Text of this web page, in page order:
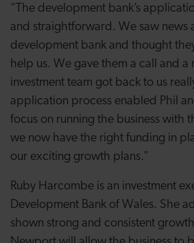
“The development bank’s
and straightforward. We saw news
development bank and thought
help us. We gave them a call and
investment team got back to us
application process enabled Phil
focus on running the business with
we now have the right funding in
our exciting growth plans.”
Ruby Harcombe is an investment
Development Bank of Wales. She
shown strong and consistent